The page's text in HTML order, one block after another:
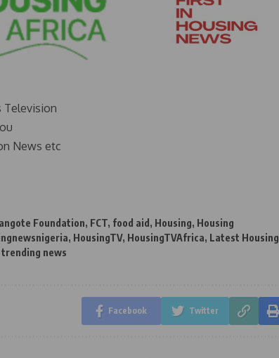
Television
News etc
Foundation, FCT, food aid , Housing, Housing
, HousingTV, HousingTVAfrica, Latest Housing
trending news
Facebook Twitter